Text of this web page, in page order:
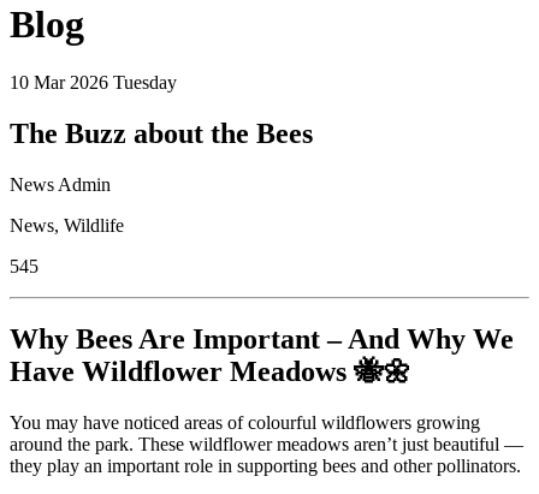
Blog
10 Mar 2026 Tuesday
The Buzz about the Bees
News Admin
News, Wildlife
545
Why Bees Are Important – And Why We
Have Wildflower Meadows 🐝🌼
You may have noticed areas of colourful wildflowers growing
around the park. These wildflower meadows aren’t just beautiful —
they play an important role in supporting bees and other pollinators.